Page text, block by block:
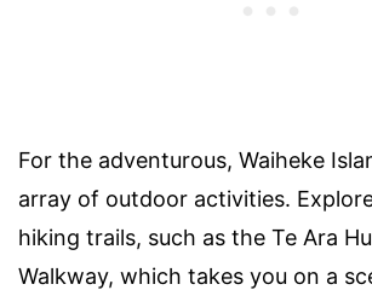
For the adventurous, Waiheke
array of outdoor activities. Explore
hiking trails, such as the Te Ara
Walkway, which takes you on a